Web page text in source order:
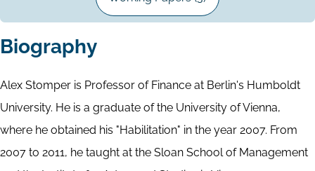
Biography
Alex Stomper is Professor of Finance at Berlin's Humboldt
University. He is a graduate of the University of Vienna,
where he obtained his "Habilitation" in the year 2007. From
2007 to 2011, he taught at the Sloan School of Management